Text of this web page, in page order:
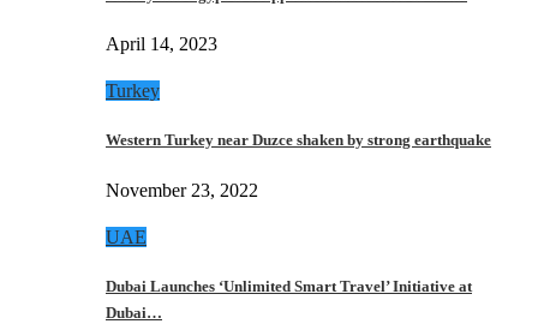
April 14, 2023
Turkey
Western Turkey near Duzce shaken by strong earthquake
November 23, 2022
UAE
Dubai Launches ‘Unlimited Smart Travel’ Initiative at
Dubai…